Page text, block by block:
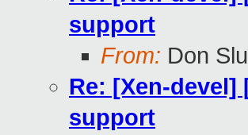
support
From: Don
Re: [Xen-devel]
support